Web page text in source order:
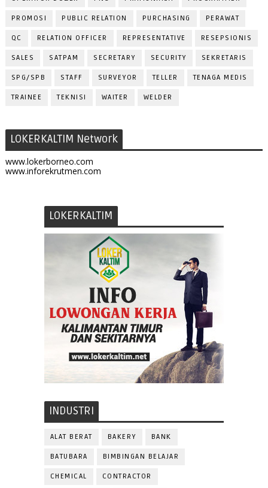
PROMOSI PUBLIC RELATION PURCHASING PERAWAT
QC RELATION OFFICER REPRESENTATIVE RESEPSIONIS
SALES SATPAM SECRETARY SECURITY SEKRETARIS
SPG/SPB STAFF SURVEYOR TELLER TENAGA MEDIS
TRAINEE TEKNISI WAITER WELDER
LOKERKALTIM Network
www.lokerborneo.com
www.inforekrutmen.com
LOKERKALTIM
INDUSTRI
ALAT BERAT BAKERY BANK
BATUBARA BIMBINGAN BELAJAR
CHEMICAL CONTRACTOR